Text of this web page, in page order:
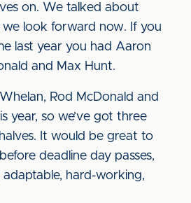
on. We talked about
look forward now. If you
last year you had Aaron
and Max Hunt.
Rod McDonald and
year, so we’ve got three
It would be great to
deadline day passes,
hard-working,